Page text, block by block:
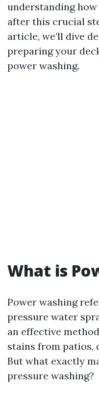
understanding
after this crucial
article, we’ll dive
preparing your
power washing.
What is
Power washing
pressure water
an effective
stains from patios,
But what exactly
pressure washing?